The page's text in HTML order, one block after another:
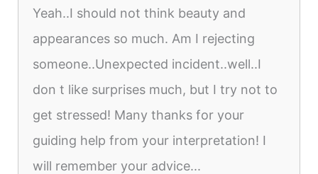
Yeah..I should not think beauty and
appearances so much. Am I rejecting
someone..Unexpected incident..well..I
don t like surprises much, but I try not to
get stressed! Many thanks for your
guiding help from your interpretation! I
will remember your advice...